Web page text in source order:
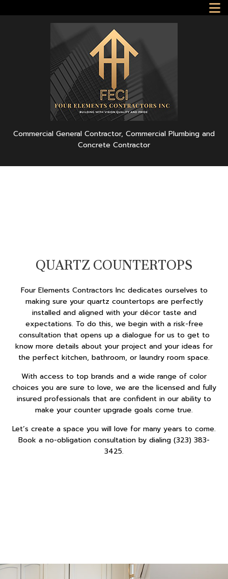
Commercial General Contractor, Commercial Plumbing and
Concrete Contractor
QUARTZ COUNTERTOPS
Four Elements Contractors Inc dedicates ourselves to
making sure your quartz countertops are perfectly
installed and aligned with your décor taste and
expectations. To do this, we begin with a risk-free
consultation that opens up a dialogue for us to get to
know more details about your project and your ideas for
the perfect kitchen, bathroom, or laundry room space.
With access to top brands and a wide range of color
choices you are sure to love, we are the licensed and fully
insured professionals that are confident in our ability to
make your counter upgrade goals come true.
Let’s create a space you will love for many years to come.
Book a no-obligation consultation by dialing (323) 383-
3425.